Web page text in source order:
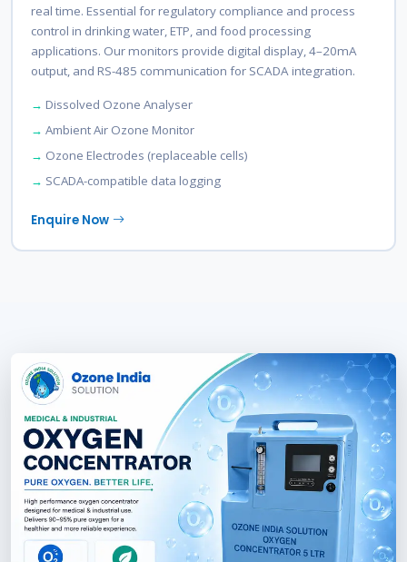
real time. Essential for regulatory compliance and process
control in drinking water, ETP, and food processing
applications. Our monitors provide digital display, 4–20mA
output, and RS-485 communication for SCADA integration.
Dissolved Ozone Analyser
Ambient Air Ozone Monitor
Ozone Electrodes (replaceable cells)
SCADA-compatible data logging
Enquire Now